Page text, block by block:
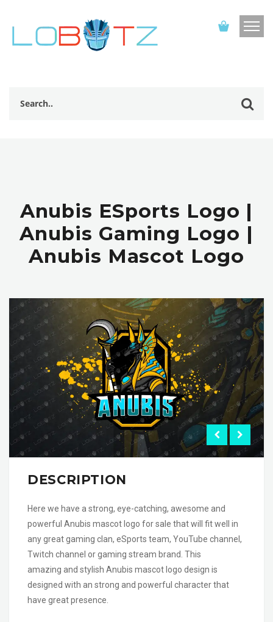
Anubis ESports Logo |
Anubis Gaming Logo |
Anubis Mascot Logo
DESCRIPTION
Here we have a strong, eye-catching, awesome and
powerful Anubis mascot logo for sale that will fit well in
any great gaming clan, eSports team, YouTube channel,
Twitch channel or gaming stream brand. This
amazing and stylish Anubis mascot logo design is
designed with an strong and powerful character that
have great presence.